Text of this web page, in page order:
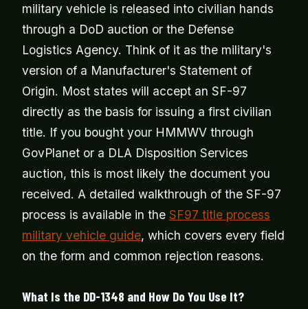
military vehicle is released into civilian hands
through a DoD auction or the Defense
Logistics Agency. Think of it as the military's
version of a Manufacturer's Statement of
Origin. Most states will accept an SF-97
directly as the basis for issuing a first civilian
title. If you bought your HMMWV through
GovPlanet or a DLA Disposition Services
auction, this is most likely the document you
received. A detailed walkthrough of the SF-97
process is available in the SF97 title process
military vehicle guide, which covers every field
on the form and common rejection reasons.
What Is the DD-1348 and How Do You Use It?